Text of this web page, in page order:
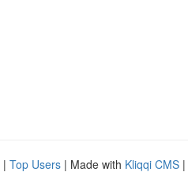
| Top Users | Made with Kliqqi CMS |